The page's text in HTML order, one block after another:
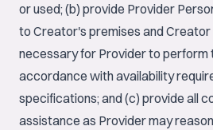
or used; (b) provide Provider
to Creator's premises and Creator
necessary for Provider to perform
accordance with availability
specifications; and (c) provide all
assistance as Provider may